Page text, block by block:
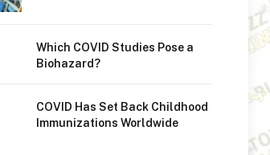
Which COVID Studies Pose a
Biohazard?
COVID Has Set Back Childhood
Immunizations Worldwide